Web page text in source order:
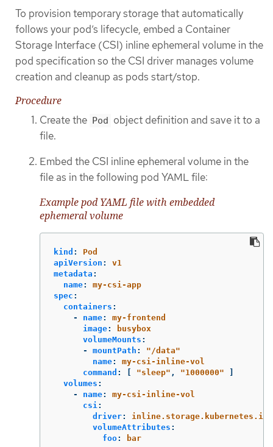
To provision temporary storage that automatically
follows your pod’s lifecycle, embed a Container
Storage Interface (CSI) inline ephemeral volume in the
pod specification so the CSI driver manages volume
creation and cleanup as pods start/stop.
Procedure
Create the Pod object definition and save it to a
file.
Embed the CSI inline ephemeral volume in the
file as in the following pod YAML file:
Example pod YAML file with embedded
ephemeral volume
kind :
Pod
apiVersion :
v1
metadata :
name:
my-csi-app
spec :
containers :
-
name:
my-frontend
image:
busybox
volumeMounts :
-
mountPath : " /data"
name:
my-csi-inline-vol
command : [ "sleep" , "1000000"
]
volumes :
-
name:
my-csi-inline-vol
csi :
driver:
inline.storage.kubernetes.io
volumeAttributes :
foo: bar